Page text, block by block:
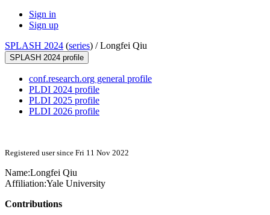
Sign in
Sign up
SPLASH 2024 (series) /Longfei Qiu
SPLASH 2024 profile
conf.research.org general profile
PLDI 2024 profile
PLDI 2025 profile
PLDI 2026 profile
Registered user since Fri 11 Nov 2022
Name:Longfei Qiu
Affiliation:Yale University
Contributions